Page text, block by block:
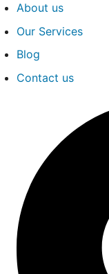
About us
Our Services
Blog
Contact us